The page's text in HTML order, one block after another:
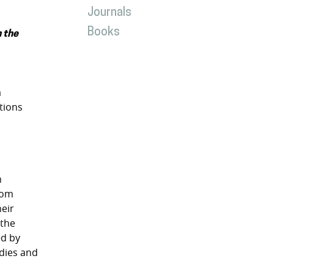
the
by
and
Journals
Books